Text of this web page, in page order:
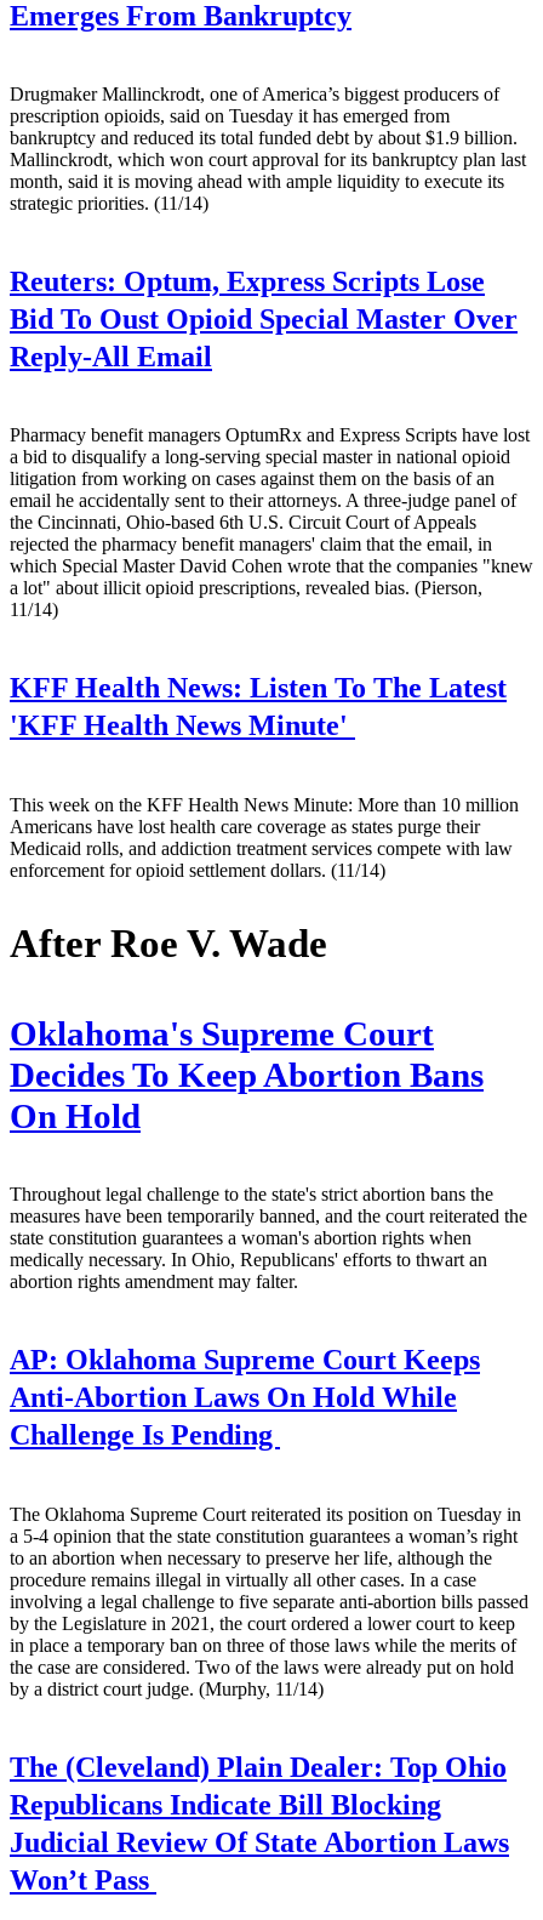
Emerges From Bankruptcy
Drugmaker Mallinckrodt, one of America’s biggest producers of
prescription opioids, said on Tuesday it has emerged from
bankruptcy and reduced its total funded debt by about $1.9 billion.
Mallinckrodt, which won court approval for its bankruptcy plan last
month, said it is moving ahead with ample liquidity to execute its
strategic priorities. (11/14)
Reuters: Optum, Express Scripts Lose
Bid To Oust Opioid Special Master Over
Reply-All Email
Pharmacy benefit managers OptumRx and Express Scripts have lost
a bid to disqualify a long-serving special master in national opioid
litigation from working on cases against them on the basis of an
email he accidentally sent to their attorneys. A three-judge panel of
the Cincinnati, Ohio-based 6th U.S. Circuit Court of Appeals
rejected the pharmacy benefit managers' claim that the email, in
which Special Master David Cohen wrote that the companies "knew
a lot" about illicit opioid prescriptions, revealed bias. (Pierson,
11/14)
KFF Health News: Listen To The Latest
'KFF Health News Minute'
This week on the KFF Health News Minute: More than 10 million
Americans have lost health care coverage as states purge their
Medicaid rolls, and addiction treatment services compete with law
enforcement for opioid settlement dollars. (11/14)
After Roe V. Wade
Oklahoma's Supreme Court
Decides To Keep Abortion Bans
On Hold
Throughout legal challenge to the state's strict abortion bans the
measures have been temporarily banned, and the court reiterated the
state constitution guarantees a woman's abortion rights when
medically necessary. In Ohio, Republicans' efforts to thwart an
abortion rights amendment may falter.
AP: Oklahoma Supreme Court Keeps
Anti-Abortion Laws On Hold While
Challenge Is Pending
The Oklahoma Supreme Court reiterated its position on Tuesday in
a 5-4 opinion that the state constitution guarantees a woman’s right
to an abortion when necessary to preserve her life, although the
procedure remains illegal in virtually all other cases. In a case
involving a legal challenge to five separate anti-abortion bills passed
by the Legislature in 2021, the court ordered a lower court to keep
in place a temporary ban on three of those laws while the merits of
the case are considered. Two of the laws were already put on hold
by a district court judge. (Murphy, 11/14)
The (Cleveland) Plain Dealer: Top Ohio
Republicans Indicate Bill Blocking
Judicial Review Of State Abortion Laws
Won’t Pass